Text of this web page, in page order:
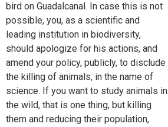
bird on Guadalcanal. In case this is not
possible, you, as a scientific and
leading institution in biodiversity,
should apologize for his actions, and
amend your policy, publicly, to disclude
the killing of animals, in the name of
science. If you want to study animals in
the wild, that is one thing, but killing
them and reducing their population,